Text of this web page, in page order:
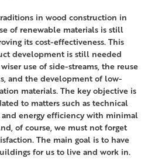
in wood construction in
of renewable materials is still
its cost-effectiveness. This
development is still needed
use of side-streams, the reuse
and the development of low-
materials. The key objective is
to matters such as technical
energy efficiency with minimal
of course, we must not forget
The main goal is to have
for us to live and work in.